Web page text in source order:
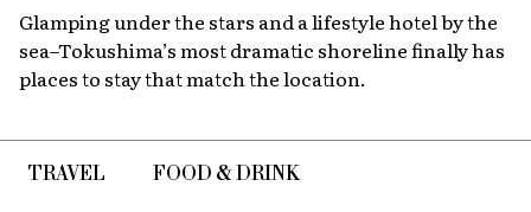
Glamping under the stars and a lifestyle hotel by the
sea–Tokushima’s most dramatic shoreline finally has
places to stay that match the location.
TRAVEL FOOD & DRINK